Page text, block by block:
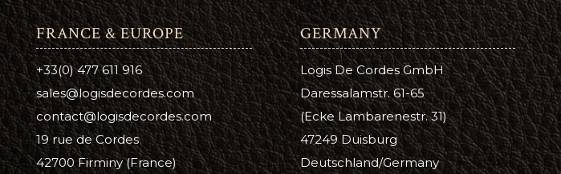
Dura Edge
Pure Neatsfoot Oil
Prime Neatsfoot Oil
Suede DYE
Leather Color
FRANCE & EUROPE
+33(0) 477 611 916
sales@logisdecordes.com
contact@logisdecordes.com
19 rue de Cordes
42700 Firminy (France)
GERMANY
Logis De Cordes GmbH
Daressalamstr. 61-65
(Ecke Lambarenestr. 31)
47249 Duisburg
Deutschland/Germany